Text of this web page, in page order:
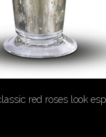
red roses look